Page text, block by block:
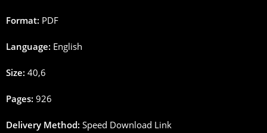
Format: PDF
Language: English
Size: 40,6
Pages: 926
Delivery Method: Speed Download Link